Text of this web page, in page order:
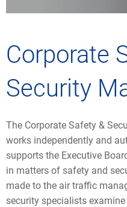
Corporate
Security
The Corporate Safety &
works independently and
supports the Executive
in matters of safety and
made to the air traffic
security specialists